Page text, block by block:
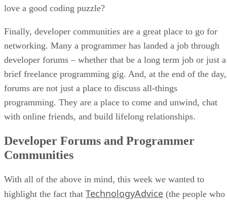
love a good coding puzzle?
Finally, developer communities are a great place to go for
networking. Many a programmer has landed a job through
developer forums – whether that be a long term job or just a
brief freelance programming gig. And, at the end of the day,
forums are not just a place to discuss all-things
programming. They are a place to come and unwind, chat
with online friends, and build lifelong relationships.
Developer Forums and Programmer
Communities
With all of the above in mind, this week we wanted to
highlight the fact that TechnologyAdvice (the people who